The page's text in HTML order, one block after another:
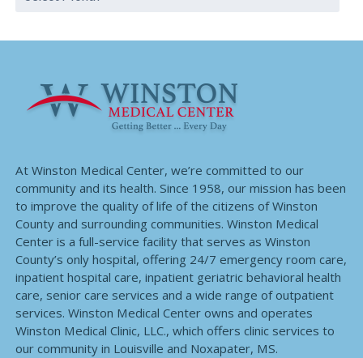
At Winston Medical Center, we’re committed to our
community and its health. Since 1958, our mission has been
to improve the quality of life of the citizens of Winston
County and surrounding communities. Winston Medical
Center is a full-service facility that serves as Winston
County’s only hospital, offering 24/7 emergency room care,
inpatient hospital care, inpatient geriatric behavioral health
care, senior care services and a wide range of outpatient
services. Winston Medical Center owns and operates
Winston Medical Clinic, LLC., which offers clinic services to
our community in Louisville and Noxapater, MS.